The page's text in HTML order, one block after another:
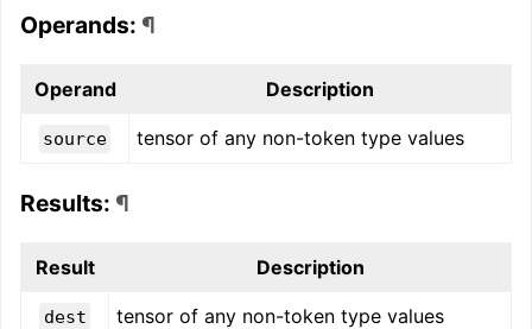
Operands: ¶
Operand Description
source tensor of any non-token type values
Results: ¶
Result Description
dest tensor of any non-token type values